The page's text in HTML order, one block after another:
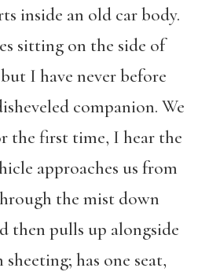
inside an old car body.
sitting on the side of
I have never before
companion. We
the first time, I hear the
approaches us from
the mist down
then pulls up alongside
has one seat,